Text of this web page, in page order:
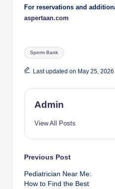
For reservations and
aspertaan.com
Tags:
Sperm Bank
Last updated on May 25, 2026
Admin
View All Posts
Post
navigation
Previous Post
Pediatrician Near Me:
How to Find the Best